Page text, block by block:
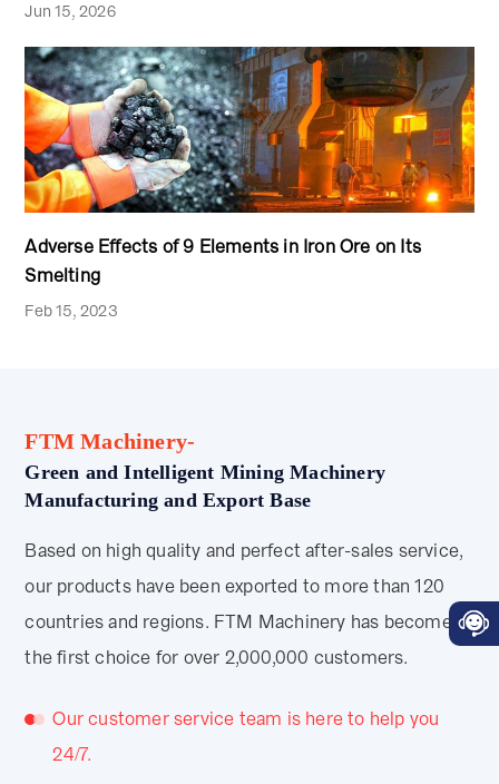
Jun 15, 2026
Adverse Effects of 9 Elements in Iron Ore on Its
Smelting
Feb 15, 2023
FTM Machinery-
Green and Intelligent Mining Machinery
Manufacturing and Export Base
Based on high quality and perfect after-sales service,
our products have been exported to more than 120
countries and regions. FTM Machinery has become
the first choice for over 2,000,000 customers.
Our customer service team is here to help you
24/7.